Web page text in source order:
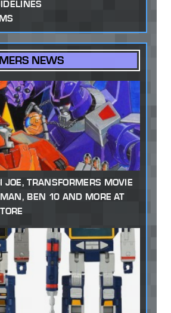
NEWS
TRANSFORMERS MOVIE
BEN 10 AND MORE AT